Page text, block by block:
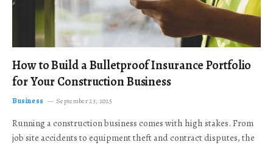
How to Build a Bulletproof Insurance Portfolio
for Your Construction Business
Business September 23, 2025
Running a construction business comes with high stakes. From
job site accidents to equipment theft and contract disputes, the